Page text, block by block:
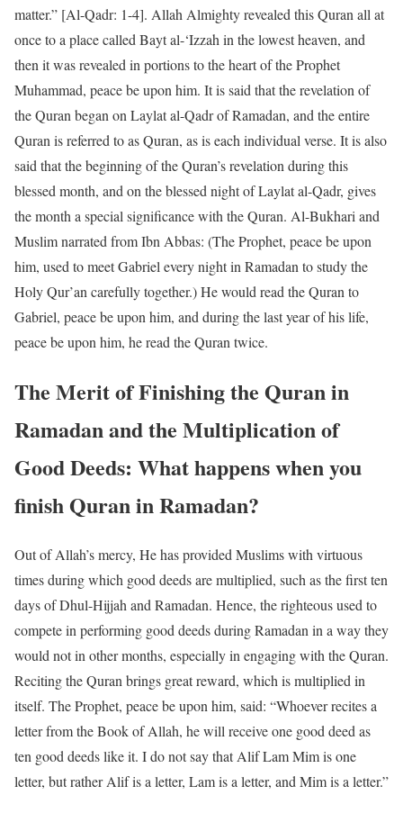
matter.” [Al-Qadr: 1-4]. Allah Almighty revealed this Quran all at
once to a place called Bayt al-‘Izzah in the lowest heaven, and
then it was revealed in portions to the heart of the Prophet
Muhammad, peace be upon him. It is said that the revelation of
the Quran began on Laylat al-Qadr of Ramadan, and the entire
Quran is referred to as Quran, as is each individual verse. It is also
said that the beginning of the Quran’s revelation during this
blessed month, and on the blessed night of Laylat al-Qadr, gives
the month a special significance with the Quran. Al-Bukhari and
Muslim narrated from Ibn Abbas: (The Prophet, peace be upon
him, used to meet Gabriel every night in Ramadan to study the
Holy Qur’an carefully together.) He would read the Quran to
Gabriel, peace be upon him, and during the last year of his life,
peace be upon him, he read the Quran twice.
The Merit of Finishing the Quran in
Ramadan and the Multiplication of
Good Deeds: What happens when you
finish Quran in Ramadan?
Out of Allah’s mercy, He has provided Muslims with virtuous
times during which good deeds are multiplied, such as the first ten
days of Dhul-Hijjah and Ramadan. Hence, the righteous used to
compete in performing good deeds during Ramadan in a way they
would not in other months, especially in engaging with the Quran.
Reciting the Quran brings great reward, which is multiplied in
itself. The Prophet, peace be upon him, said: “Whoever recites a
letter from the Book of Allah, he will receive one good deed as
ten good deeds like it. I do not say that Alif Lam Mim is one
letter, but rather Alif is a letter, Lam is a letter, and Mim is a letter.”